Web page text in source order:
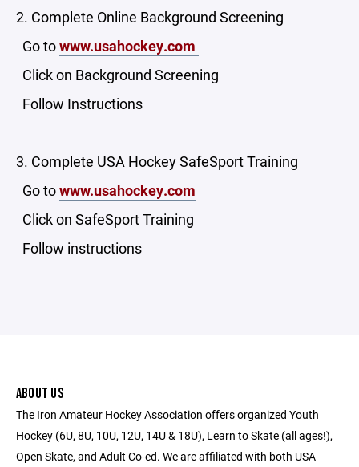
2. Complete Online Background Screening
Go towww.usahockey.com
Click on Background Screening
Follow Instructions
3. Complete USA Hockey SafeSport Training
Go towww.usahockey.com
Click on SafeSport Training
Follow instructions
ABOUT US
The Iron Amateur Hockey Association offers organized Youth
Hockey (6U, 8U, 10U, 12U, 14U & 18U), Learn to Skate (all ages!),
Open Skate, and Adult Co-ed. We are affiliated with both USA